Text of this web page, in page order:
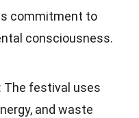
commitment to
consciousness.
: The festival uses
and waste